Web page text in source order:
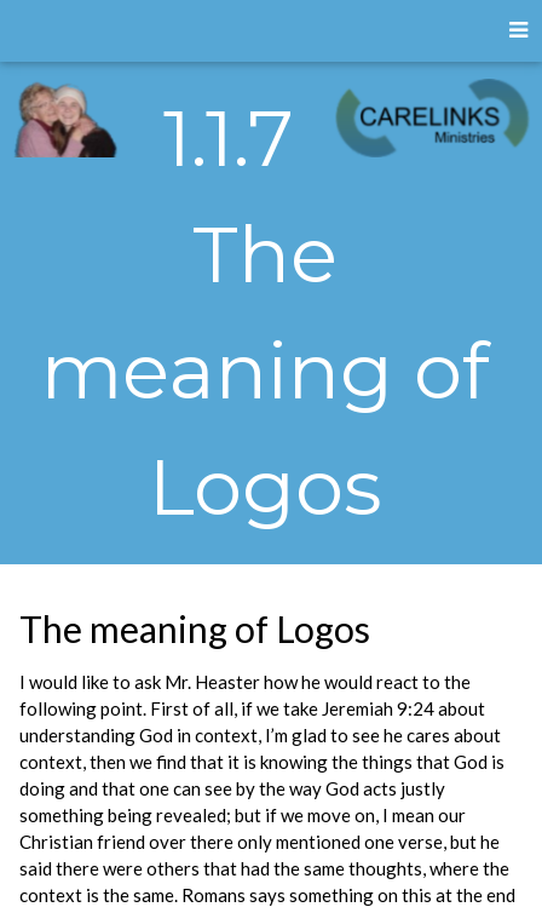
1.1.7
The
meaning of
Logos
The meaning of Logos
I would like to ask Mr. Heaster how he would react to the
following point. First of all, if we take Jeremiah 9:24 about
understanding God in context, I’m glad to see he cares about
context, then we find that it is knowing the things that God is
doing and that one can see by the way God acts justly
something being revealed; but if we move on, I mean our
Christian friend over there only mentioned one verse, but he
said there were others that had the same thoughts, where the
context is the same. Romans says something on this at the end